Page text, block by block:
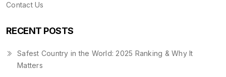
Contact Us
RECENT POSTS
Safest Country in the World: 2025 Ranking & Why It
Matters